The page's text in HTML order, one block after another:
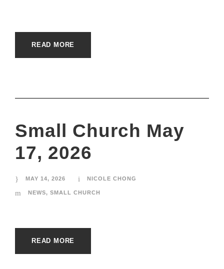
READ MORE
Small Church May
17, 2026
MAY 14, 2026 NICOLE CHONG
NEWS, SMALL CHURCH
READ MORE